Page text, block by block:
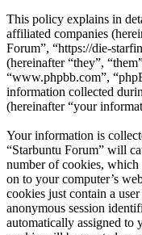
This policy explains in
affiliated companies
Forum”, “https://die-
(hereinafter “they”,
“www.phpbb.com”,
information collected
(hereinafter “your
Your information is
“Starbuntu Forum” will
number of cookies, which
on to your computer’s
cookies just contain a
anonymous session
automatically assigned to